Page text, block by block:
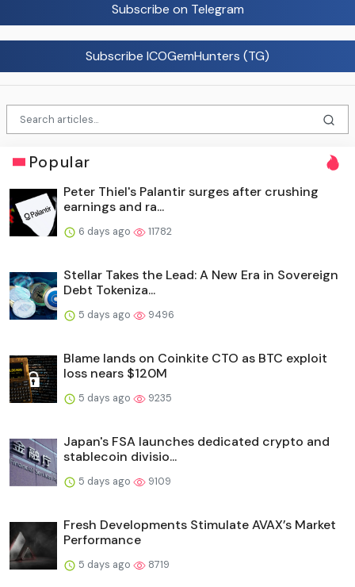
Subscribe on Telegram
Subscribe ICOGemHunters (TG)
Popular
Peter Thiel's Palantir surges after crushing
earnings and ra...
6 days ago 11782
Stellar Takes the Lead: A New Era in Sovereign
Debt Tokeniza...
5 days ago 9496
Blame lands on Coinkite CTO as BTC exploit
loss nears $120M
5 days ago 9235
Japan's FSA launches dedicated crypto and
stablecoin divisio...
5 days ago 9109
Fresh Developments Stimulate AVAX’s Market
Performance
5 days ago 8719